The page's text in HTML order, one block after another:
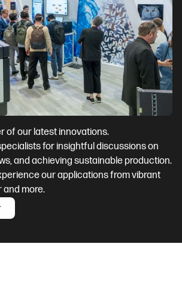
of our latest innovations.
for insightful discussions on
and achieving sustainable production.
our applications from vibrant
and more.